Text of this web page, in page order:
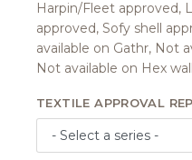
Harpin/Fleet approved,
approved, Sofy shell
available on Gathr, Not
Not available on Hex wall
TEXTILE APPROVAL